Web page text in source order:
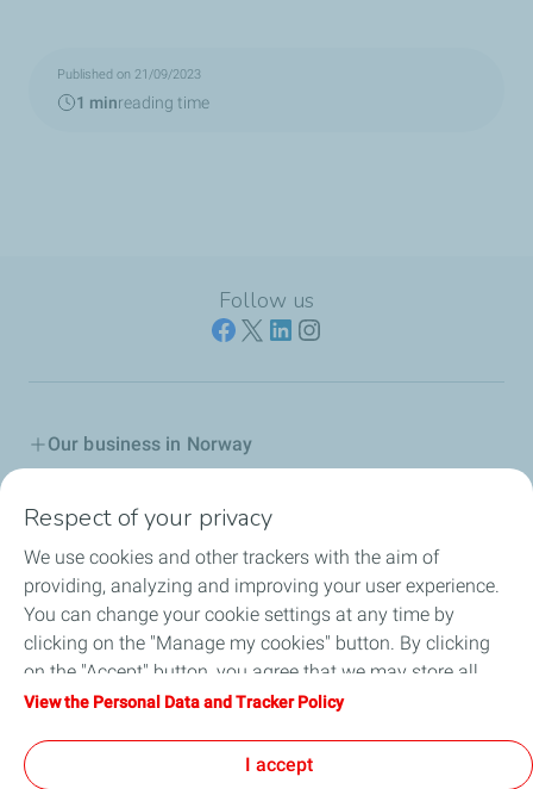
Published on 21/09/2023
1 minreading time
Follow us
Our business in Norway
Our Company
Grievance procedure
Transparency Act
Respect of your privacy
We use cookies and other trackers with the aim of
providing, analyzing and improving your user experience.
You can change your cookie settings at any time by
clicking on the "Manage my cookies" button. By clicking
on the "Accept" button, you agree that we may store all
cookies on your device. If you click on "Decline", only the
will be used. For more information, refer to the "Personal
View the Personal Data and Tracker Policy
I accept